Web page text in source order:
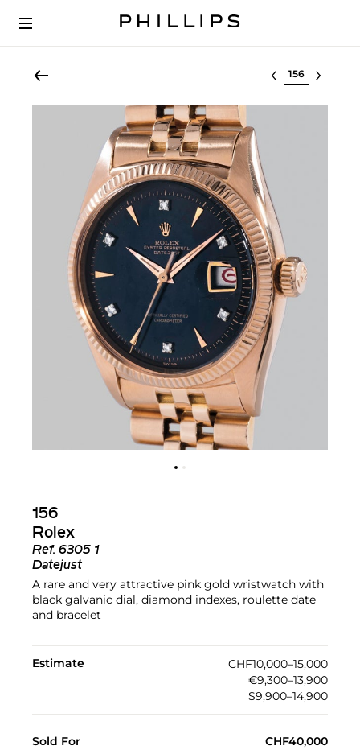
Select lot
156
Rolex
Ref. 6305 1
Datejust
A rare and very attractive pink gold wristwatch with
black galvanic dial, diamond indexes, roulette date
and bracelet
Estimate
CHF10,000–15,000
€9,300–13,900
$9,900–14,900
Sold For CHF40,000